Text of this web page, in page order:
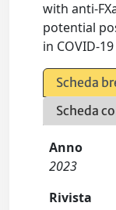
with anti-
potential
in COVID-
Scheda
Scheda
Anno
2023
Rivista